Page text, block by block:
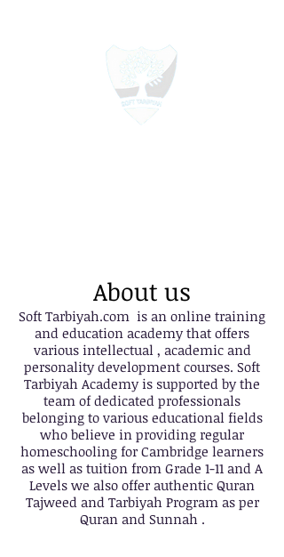
About us
Soft Tarbiyah.com is an online training
and education academy that offers
various intellectual , academic and
personality development courses. Soft
Tarbiyah Academy is supported by the
team of dedicated professionals
belonging to various educational fields
who believe in providing regular
homeschooling for Cambridge learners
as well as tuition from Grade 1-11 and A
Levels we also offer authentic Quran
Tajweed and Tarbiyah Program as per
Quran and Sunnah .